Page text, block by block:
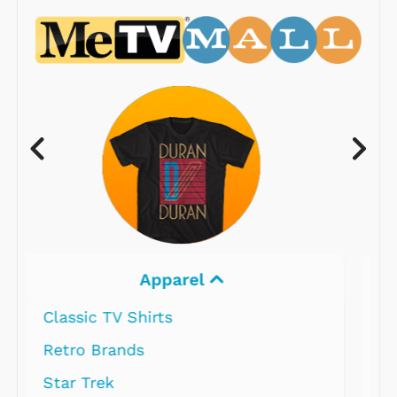
Electronics